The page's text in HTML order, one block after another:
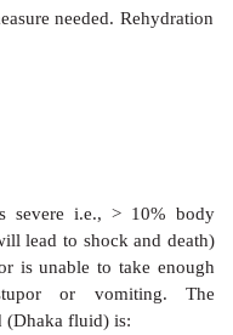
segmenting
by allowing less